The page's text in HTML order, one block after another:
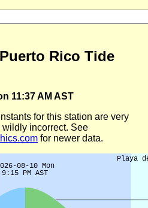
Rico Tide
11:37 AM AST
for this station are very
incorrect. See
for newer data.